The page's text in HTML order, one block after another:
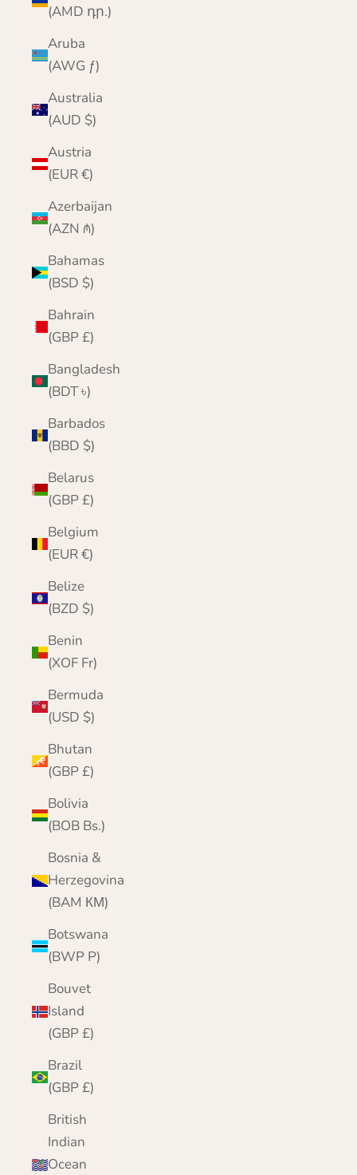
(AMD դր.)
Aruba
(AWG ƒ)
Australia
(AUD $)
Austria
(EUR €)
Azerbaijan
(AZN ₼)
Bahamas
(BSD $)
Bahrain
(GBP £)
Bangladesh
(BDT ৳)
Barbados
(BBD $)
Belarus
(GBP £)
Belgium
(EUR €)
Belize
(BZD $)
Benin
(XOF Fr)
Bermuda
(USD $)
Bhutan
(GBP £)
Bolivia
(BOB Bs.)
Bosnia &
Herzegovina
(BAM КМ)
Botswana
(BWP P)
Bouvet
Island
(GBP £)
Brazil
(GBP £)
British
Indian
Ocean